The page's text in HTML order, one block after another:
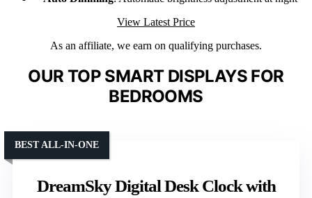
View Latest Price
As an affiliate, we earn on qualifying purchases.
OUR TOP SMART DISPLAYS FOR
BEDROOMS
DreamSky Digital Desk Clock with
BEST ALL-IN-ONE